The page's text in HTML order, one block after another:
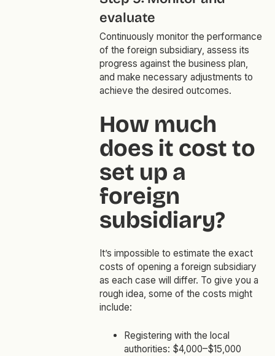
evaluate
Continuously monitor the performance
of the foreign subsidiary, assess its
progress against the business plan,
and make necessary adjustments to
achieve the desired outcomes.
How much
does it cost to
set up a
foreign
subsidiary?
It’s impossible to estimate the exact
costs of opening a foreign subsidiary
as each case will differ. To give you a
rough idea, some of the costs might
include:
Registering with the local
authorities: $4,000–$15,000